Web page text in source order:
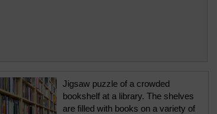
Jigsaw puzzle of a crowded
bookshelf at a library. The shelves
are filled with books on a variety of